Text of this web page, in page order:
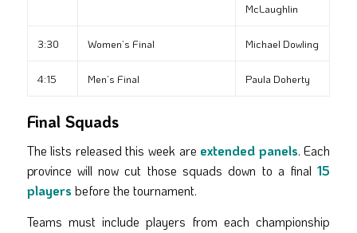
McLaughlin
3:30 Women’s Final Michael Dowling
4:15 Men’s Final Paula Doherty
Final Squads
The lists released this week are extended panels. Each
province will now cut those squads down to a final15
players before the tournament.
Teams must include players from each championship